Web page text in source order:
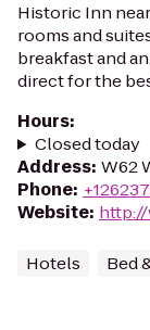
Historic Inn
rooms and
breakfast and
direct for the
Hours:
Closed today
Address: W62
Phone:
Website:
Hotels Bed